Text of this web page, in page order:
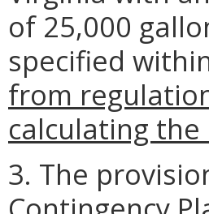
of 25,000
specified
from
calculating
3. The